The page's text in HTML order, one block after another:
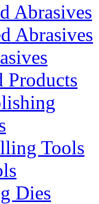
Abrasives
Abrasives
Products
Tools
Dies